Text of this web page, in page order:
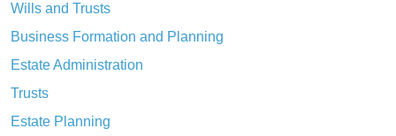
Wills and Trusts
Business Formation and Planning
Estate Administration
Trusts
Estate Planning